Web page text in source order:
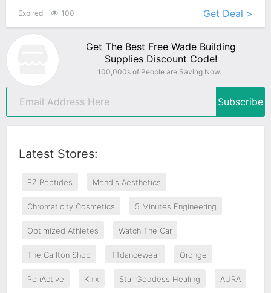
Expired 100 Get Deal >
Get The Best Free Wade Building
Supplies Discount Code!
100,000s of People are Saving Now.
Subscribe
Latest Stores:
EZ Peptides Mendis Aesthetics
Chromaticity Cosmetics 5 Minutes Engineering
Optimized Athletes Watch The Car
The Carlton Shop TTdancewear Qronge
PeriActive Knix Star Goddess Healing AURA